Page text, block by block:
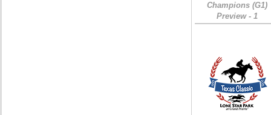
Champions (G1)
Preview - 1